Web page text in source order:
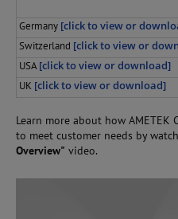
Germany [click to view or
Switzerland [click to view or
USA[click to view or download]
UK [click to view or download]
Learn more about how
to meet customer needs by
Overview" video.